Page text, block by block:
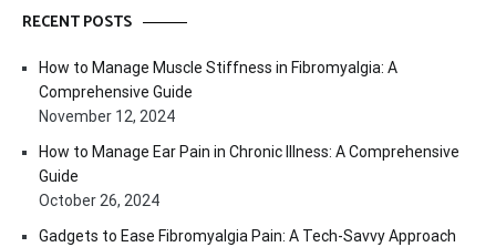
RECENT POSTS
How to Manage Muscle Stiffness in Fibromyalgia: A
Comprehensive Guide
November 12, 2024
How to Manage Ear Pain in Chronic Illness: A Comprehensive
Guide
October 26, 2024
Gadgets to Ease Fibromyalgia Pain: A Tech-Savvy Approach